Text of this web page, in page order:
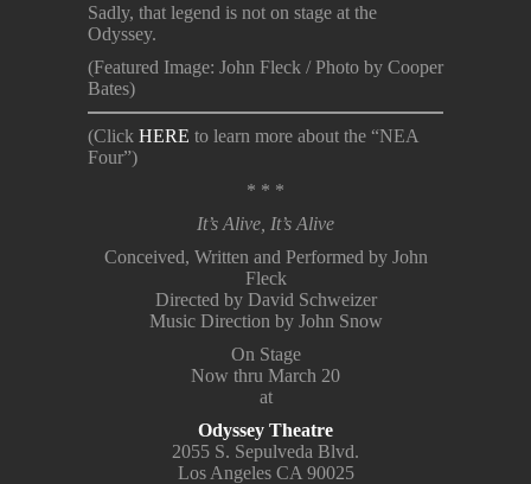
Sadly, that legend is not on stage at the
Odyssey.
(Featured Image: John Fleck / Photo by Cooper
Bates)
(Click HERE to learn more about the “NEA
Four”)
* * *
It’s Alive, It’s Alive
Conceived, Written and Performed by John
Fleck
Directed by David Schweizer
Music Direction by John Snow
On Stage
Now thru March 20
at
Odyssey Theatre
2055 S. Sepulveda Blvd.
Los Angeles CA 90025